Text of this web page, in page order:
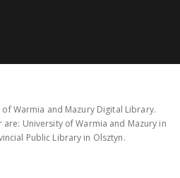
Warmia and Mazury Digital Library.
University of Warmia and Mazury in
Public Library in Olsztyn.